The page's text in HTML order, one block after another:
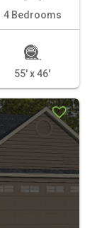
4 Bedrooms
55' x 46'